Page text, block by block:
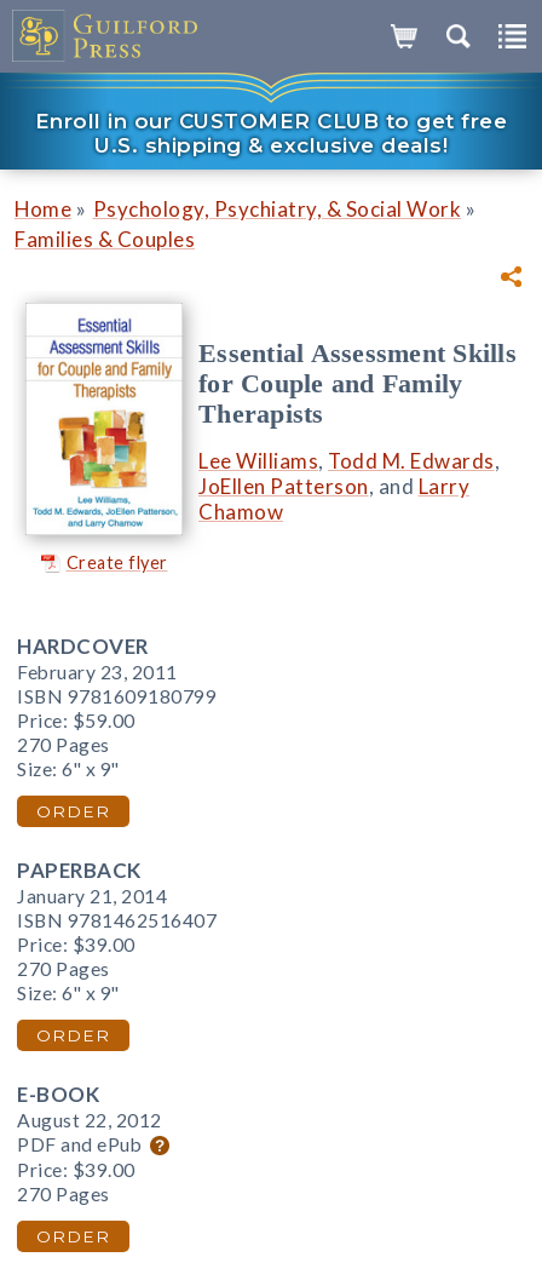
Enroll in our CUSTOMER CLUB to get free
U.S. shipping & exclusive deals!
Home » Psychology, Psychiatry, & Social Work »
Families & Couples
Create flyer
Essential Assessment Skills
for Couple and Family
Therapists
Lee Williams, Todd M. Edwards,
JoEllen Patterson, and Larry
Chamow
HARDCOVER
February 23, 2011
ISBN 9781609180799
Price: $59.00
270 Pages
Size: 6" x 9"
ORDER
PAPERBACK
January 21, 2014
ISBN 9781462516407
Price: $39.00
270 Pages
Size: 6" x 9"
ORDER
E-BOOK
August 22, 2012
PDF and ePub
Price: $39.00
270 Pages
ORDER